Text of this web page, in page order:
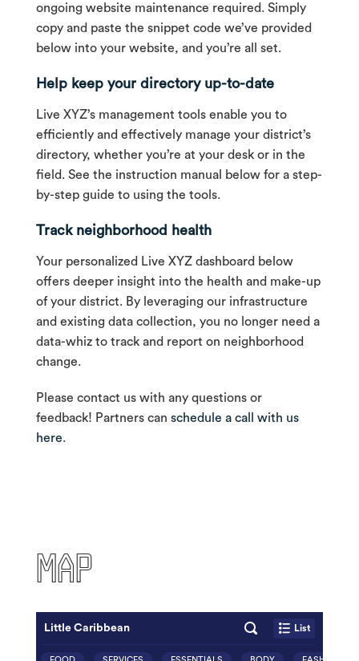
ongoing website maintenance required. Simply
copy and paste the snippet code we’ve provided
below into your website, and you’re all set.
Help keep your directory up-to-date
Live XYZ’s management tools enable you to
efficiently and effectively manage your district’s
directory, whether you’re at your desk or in the
field. See the instruction manual below for a step-
by-step guide to using the tools.
Track neighborhood health
Your personalized Live XYZ dashboard below
offers deeper insight into the health and make-up
of your district. By leveraging our infrastructure
and existing data collection, you no longer need a
data-whiz to track and report on neighborhood
change.
Please contact us with any questions or
feedback! Partners can schedule a call with us
here.
MAP